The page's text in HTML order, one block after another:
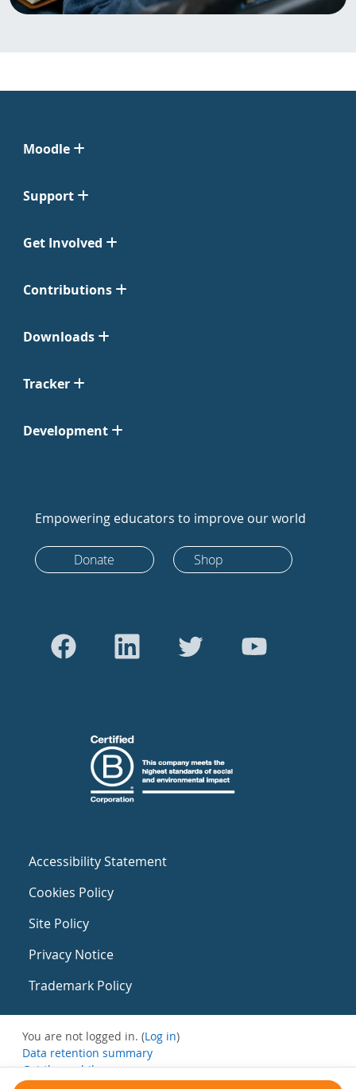
Moodle
Support
Get Involved
Contributions
Downloads
Tracker
Development
Empowering educators to improve our world
Donate Shop
Accessibility Statement
Cookies Policy
Site Policy
Privacy Notice
Trademark Policy
You are not logged in. (Log in)
Data retention summary
Get the mobile app